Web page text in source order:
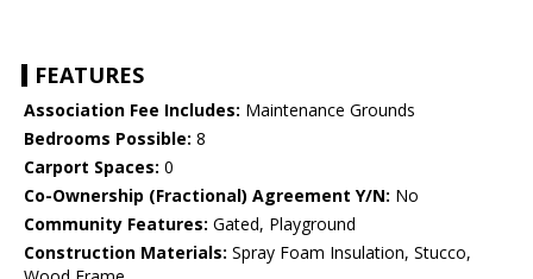
FEATURES
Association Fee Includes: Maintenance Grounds
Bedrooms Possible: 8
Carport Spaces: 0
Co-Ownership (Fractional) Agreement Y/N: No
Community Features: Gated, Playground
Construction Materials: Spray Foam Insulation, Stucco,